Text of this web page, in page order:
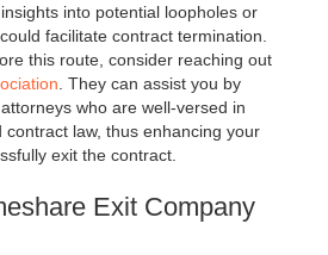
into potential loopholes or
facilitate contract termination.
this route, consider reaching out
. They can assist you by
who are well-versed in
law, thus enhancing your
exit the contract.
Exit Company